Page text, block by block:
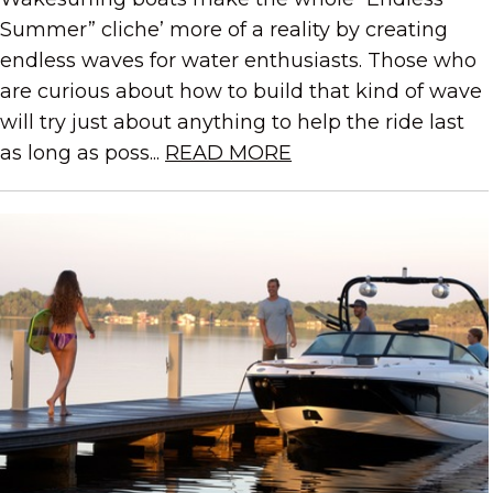
Summer” cliche’ more of a reality by creating
endless waves for water enthusiasts. Those who
are curious about how to build that kind of wave
will try just about anything to help the ride last
as long as poss... READ MORE